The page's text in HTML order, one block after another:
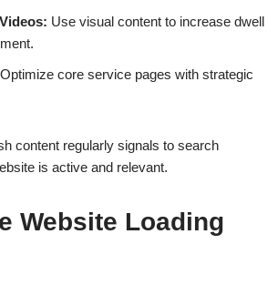
Use visual content to increase dwell
Optimize core service pages with strategic
content regularly signals to search
is active and relevant.
Website Loading